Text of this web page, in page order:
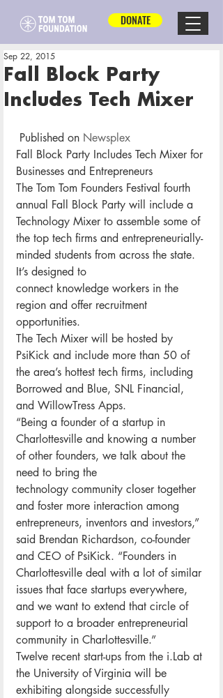
DONATE
Fall Block Party
Includes Tech Mixer
Sep 22, 2015
Published on Newsplex
Fall Block Party Includes Tech Mixer for
Businesses and Entrepreneurs
The Tom Tom Founders Festival fourth
annual Fall Block Party will include a
Technology Mixer to assemble some of
the top tech firms and entrepreneurially-
minded students from across the state.
It’s designed to
connect knowledge workers in the
region and offer recruitment
opportunities.
The Tech Mixer will be hosted by
PsiKick and include more than 50 of
the area’s hottest tech firms, including
Borrowed and Blue, SNL Financial,
and WillowTress Apps.
“Being a founder of a startup in
Charlottesville and knowing a number
of other founders, we talk about the
need to bring the
technology community closer together
and foster more interaction among
entrepreneurs, inventors and investors,”
said Brendan Richardson, co-founder
and CEO of PsiKick. “Founders in
Charlottesville deal with a lot of similar
issues that face startups everywhere,
and we want to extend that circle of
support to a broader entrepreneurial
community in Charlottesville.”
Twelve recent start-ups from the i.Lab at
the University of Virginia will be
exhibiting alongside successfully